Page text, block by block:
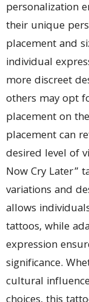
personalization
their unique
placement and
individual
more discreet
others may opt
placement on
placement can
desired level of
Now Cry Later”
variations and
allows
tattoos, while
expression
significance.
cultural